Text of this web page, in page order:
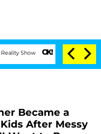
Senate Votes to Hold Dr.
Became a
After Messy